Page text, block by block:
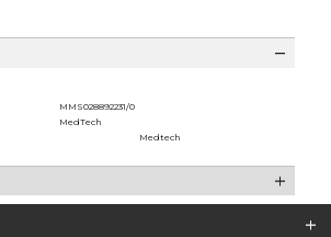
MMS028892231/0
MedTech
Medtech